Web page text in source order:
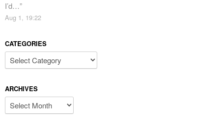
I’d…”
Aug 1, 19:22
CATEGORIES
Categories
ARCHIVES
Archives